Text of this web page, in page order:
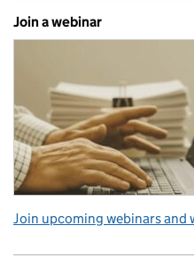
Join a webinar
Join upcoming webinars and